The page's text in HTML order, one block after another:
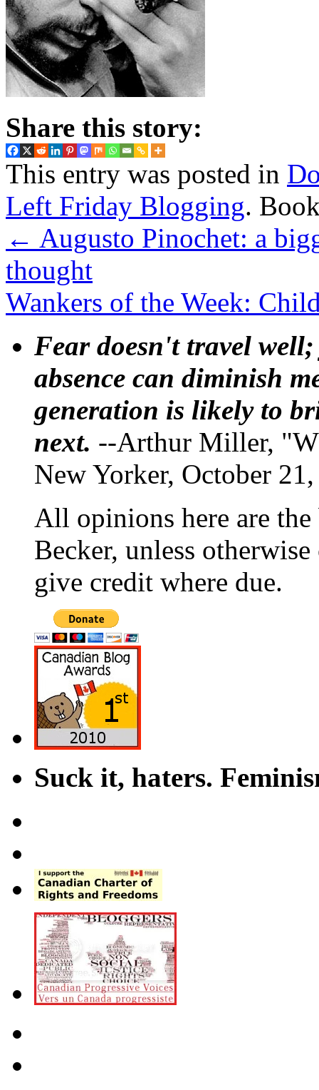
Share this story:
This entry was posted in
Left Friday Blogging.
← Augusto Pinochet: a
thought
Wankers of the Week:
Fear doesn't travel
absence can diminish
generation is likely to
next. --Arthur Miller,
New Yorker, October
All opinions here are
Becker, unless
give credit where due.
Suck it, haters.